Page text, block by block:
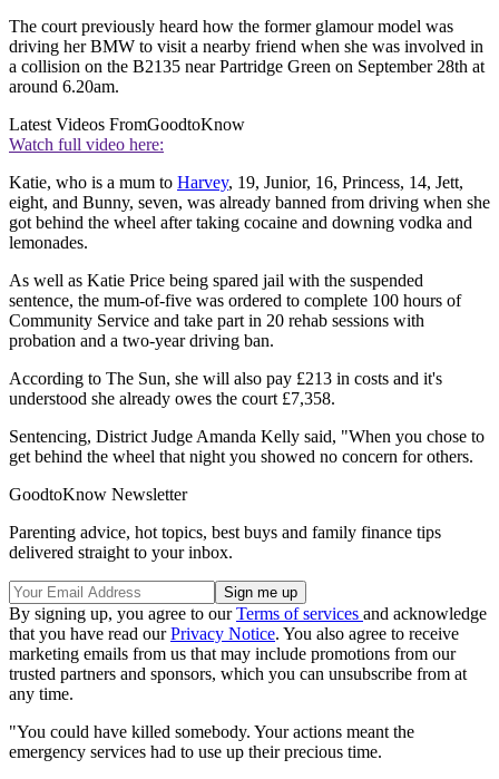
The court previously heard how the former glamour model was
driving her BMW to visit a nearby friend when she was involved in
a collision on the B2135 near Partridge Green on September 28th at
around 6.20am.
Latest Videos FromGoodtoKnow
Watch full video here:
Katie, who is a mum to Harvey, 19, Junior, 16, Princess, 14, Jett,
eight, and Bunny, seven, was already banned from driving when she
got behind the wheel after taking cocaine and downing vodka and
lemonades.
As well as Katie Price being spared jail with the suspended
sentence, the mum-of-five was ordered to complete 100 hours of
Community Service and take part in 20 rehab sessions with
probation and a two-year driving ban.
According to The Sun, she will also pay £213 in costs and it's
understood she already owes the court £7,358.
Sentencing, District Judge Amanda Kelly said, "When you chose to
get behind the wheel that night you showed no concern for others.
GoodtoKnow Newsletter
Parenting advice, hot topics, best buys and family finance tips
delivered straight to your inbox.
By signing up, you agree to ourTerms of services and acknowledge
that you have read ourPrivacy Notice. You also agree to receive
marketing emails from us that may include promotions from our
trusted partners and sponsors, which you can unsubscribe from at
any time.
"You could have killed somebody. Your actions meant the
emergency services had to use up their precious time.